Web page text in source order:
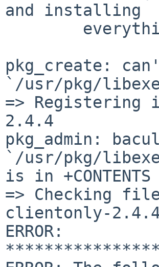
and installing
pkg_create:
`/usr/pkg/
=>
2.4.4
pkg_admin:
`/usr/pkg/
is in
=> Checking
clientonly-
ERROR: